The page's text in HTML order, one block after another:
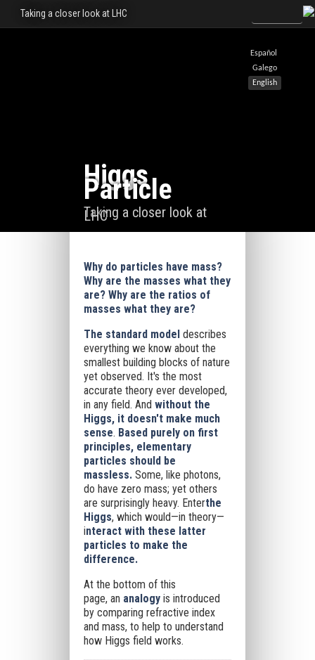
Español
Galego
English
Taking a closer look at LHC
Higgs
Particle
Taking a closer look at
LHC
Why do particles have mass?
Why are the masses what they
are? Why are the ratios of
masses what they are?
The standard model describes
everything we know about the
smallest building blocks of nature
yet observed. It's the most
accurate theory ever developed,
in any field. And without the
Higgs, it doesn't make much
sense. Based purely on first
principles, elementary
particles should be
massless.Some, like photons,
do have zero mass; yet others
are surprisingly heavy. Enterthe
Higgs, which would—in theory—
interact with these latter
particles to make the
difference.
At the bottom of this
page, an analogyis introduced
by comparing refractive index
and mass, to help to understand
how Higgs field works.